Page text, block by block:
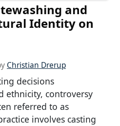
and
Identity on
Christian Drerup
decisions
ethnicity, controversy
referred to as
involves casting